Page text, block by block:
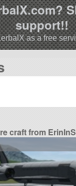
support!!
as a free
craft from